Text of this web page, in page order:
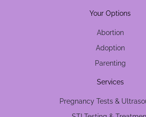
Your Options
Abortion
Adoption
Parenting
Services
Pregnancy Tests &